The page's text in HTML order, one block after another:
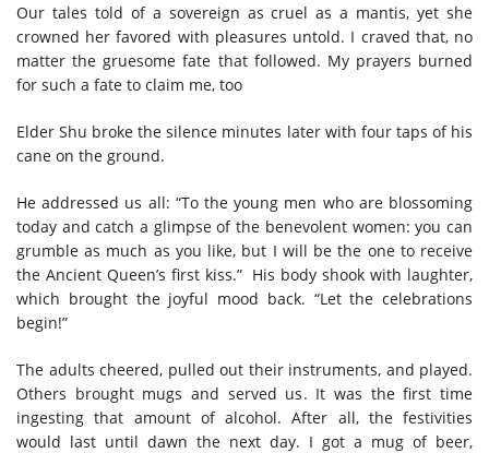
Our tales told of a sovereign as cruel as a mantis, yet she
crowned her favored with pleasures untold. I craved that, no
matter the gruesome fate that followed. My prayers burned
for such a fate to claim me, too
Elder Shu broke the silence minutes later with four taps of his
cane on the ground.
He addressed us all: “To the young men who are blossoming
today and catch a glimpse of the benevolent women: you can
grumble as much as you like, but I will be the one to receive
the Ancient Queen’s first kiss.” His body shook with laughter,
which brought the joyful mood back. “Let the celebrations
begin!”
The adults cheered, pulled out their instruments, and played.
Others brought mugs and served us. It was the first time
ingesting that amount of alcohol. After all, the festivities
would last until dawn the next day. I got a mug of beer,